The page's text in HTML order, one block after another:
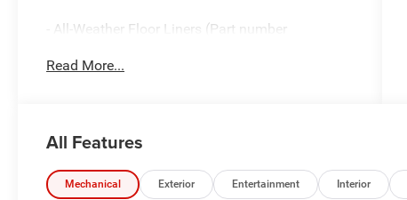
- All-Weather Floor Liners (Part number
thrilling 2.0L DOHC Intercooled Turbocharged
delivering an impressive 20 city / 27 highway
Read More...
All Features
Mechanical Exterior Entertainment Interior